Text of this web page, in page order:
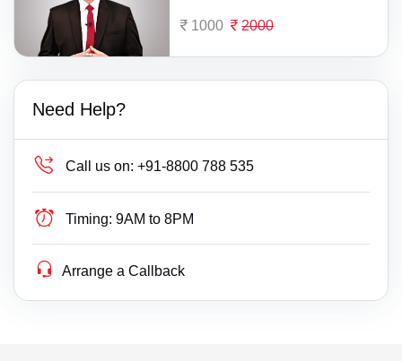
1000 2000
Need Help?
Call us on: +91-8800 788 535
Timing: 9AM to 8PM
Arrange a Callback